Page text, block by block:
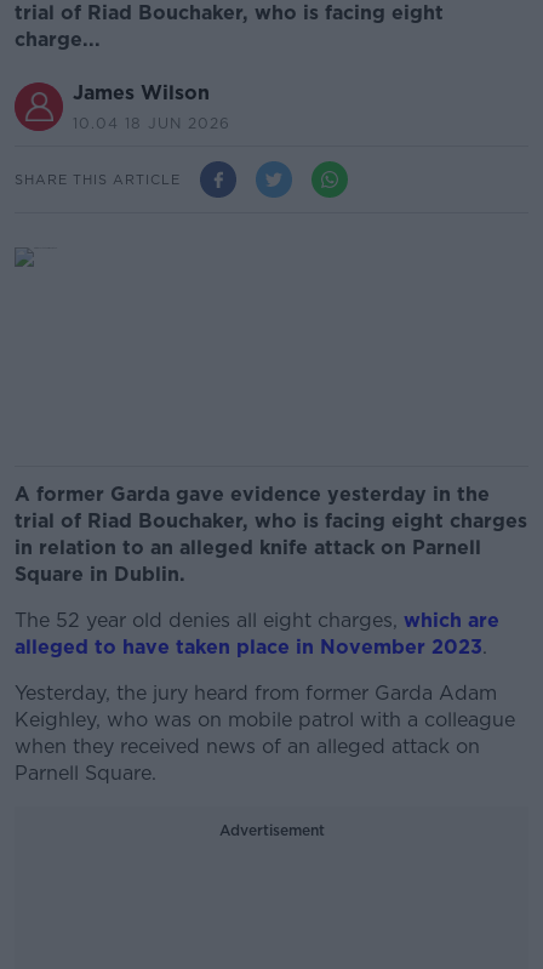
trial of Riad Bouchaker, who is facing eight
charge...
James Wilson
10.04 18 JUN 2026
SHARE THIS ARTICLE
A former Garda gave evidence yesterday in the
trial of Riad Bouchaker, who is facing eight charges
in relation to an alleged knife attack on Parnell
Square in Dublin.
The 52 year old denies all eight charges, which are
alleged to have taken place in November 2023.
Yesterday, the jury heard from former Garda Adam
Keighley, who was on mobile patrol with a colleague
when they received news of an alleged attack on
Parnell Square.
Advertisement